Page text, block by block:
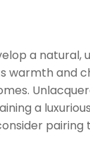
a natural,
warmth and
a